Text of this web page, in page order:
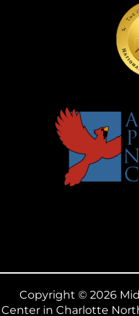
Copyright © 2026
Center in Charlotte